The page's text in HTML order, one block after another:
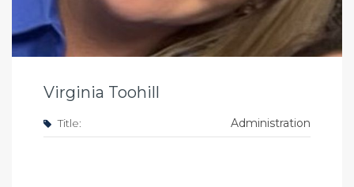
Virginia Toohill
Title: Administration